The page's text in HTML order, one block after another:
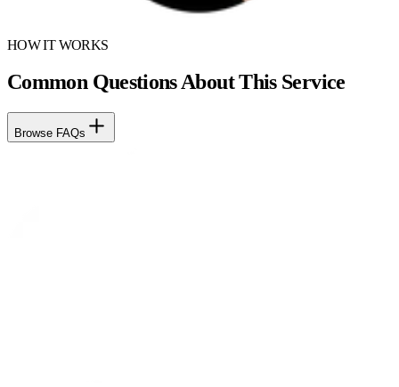
HOW IT WORKS
Common Questions About This Service
Browse FAQs